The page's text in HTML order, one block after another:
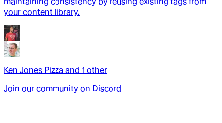
your content library.
Ken Jones Pizza and 1 other
Join our community on Discord